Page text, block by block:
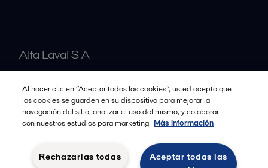
Alfa Laval S A
Nuestras oficinas
Términos y condiciones legales
Política de Privacidad
Al hacer clic en “Aceptar todas las cookies”, usted acepta que
las cookies se guarden en su dispositivo para mejorar la
navegación del sitio, analizar el uso del mismo, y colaborar
con nuestros estudios para marketing. Más información
Aceptar todas las
Rechazarlas todas